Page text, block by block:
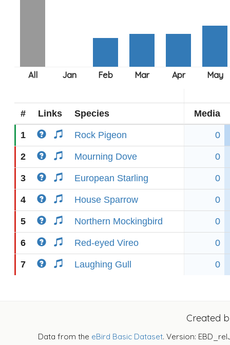
# Links Species Media
1 Rock Pigeon 0
2 Mourning Dove 0
3 European Starling 0
4 House Sparrow 0
5 Northern Mockingbird 0
6 Red-eyed Vireo 0
7 Laughing Gull 0
Created
Data from the eBird Basic Dataset. Version: